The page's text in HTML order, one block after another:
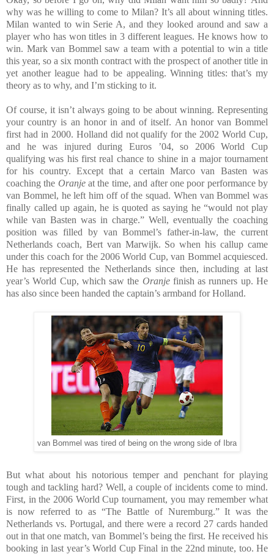
why was he willing to come to Milan? It’s all about winning titles.
Milan wanted to win Serie A, and they looked around and saw a
player who has won titles in 3 different leagues. He knows how to
win. Mark van Bommel saw a team with a potential to win a title
this year, so a six month contract with the prospect of another title in
yet another league had to be appealing. Winning titles: that’s my
theory as to why, and I’m sticking to it.
Of course, it isn’t always going to be about winning. Representing
your country is an honor in and of itself. An honor van Bommel
first had in 2000. Holland did not qualify for the 2002 World Cup,
and he was injured during Euros ’04, so 2006 World Cup
qualifying was his first real chance to shine in a major tournament
for his country. Except that a certain Marco van Basten was
coaching the Oranjeat the time, and after one poor performance by
van Bommel, he left him off of the squad. When van Bommel was
finally called up again, he is quoted as saying he “would not play
while van Basten was in charge.” Well, eventually the coaching
position was filled by van Bommel’s father-in-law, the current
Netherlands coach, Bert van Marwijk. So when his callup came
under this coach for the 2006 World Cup, van Bommel acquiesced.
He has represented the Netherlands since then, including at last
year’s World Cup, which saw the Oranjefinish as runners up. He
has also since been handed the captain’s armband for Holland.
van Bommel was tired of being on the wrong side of Ibra
But what about his notorious temper and penchant for playing
tough and tackling hard? Well, a couple of incidents come to mind.
First, in the 2006 World Cup tournament, you may remember what
is now referred to as “The Battle of Nuremburg.” It was the
Netherlands vs. Portugal, and there were a record 27 cards handed
out in that one match, van Bommel’s being the first. He received his
booking in last year’s World Cup Final in the 22nd minute, too. He